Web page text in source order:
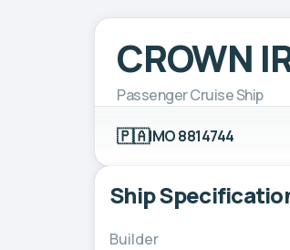
CROWN
Passenger Cruise Ship
🇵🇦IMO 8814744
Ship
Builder